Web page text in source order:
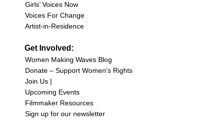
Girls’ Voices Now
Voices For Change
Artist-in-Residence
Get Involved:
Women Making Waves Blog
Donate – Support Women’s Rights
Join Us |
Upcoming Events
Filmmaker Resources
Sign up for our newsletter